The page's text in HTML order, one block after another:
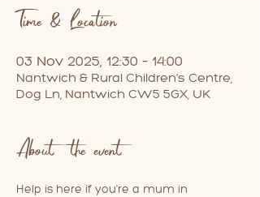
Time & Location
03 Nov 2025, 12:30 – 14:00
Nantwich & Rural Children's Centre,
Dog Ln, Nantwich CW5 5GX, UK
About the event
Help is here if you're a mum in